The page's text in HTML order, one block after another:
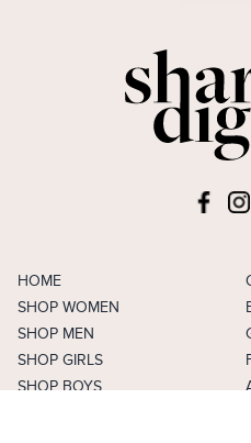
HOME
SHOP WOMEN
SHOP MEN
SHOP GIRLS
SHOP BOYS